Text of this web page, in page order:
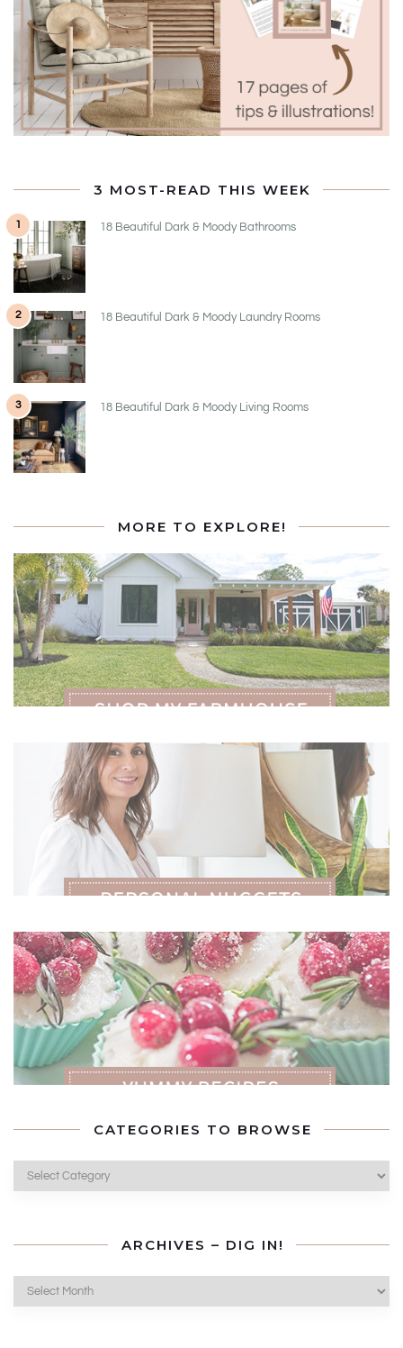
3 MOST-READ THIS WEEK
1 18 Beautiful Dark & Moody Bathrooms
2 18 Beautiful Dark & Moody Laundry Rooms
3 18 Beautiful Dark & Moody Living Rooms
MORE TO EXPLORE!
CATEGORIES TO BROWSE
Browse
ARCHIVES – DIG IN!
Dig